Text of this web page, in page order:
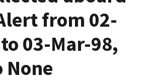
from 02-
03-Mar-98,
None